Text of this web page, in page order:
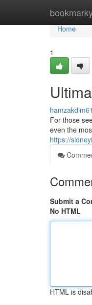
Home
Home
1
For those
even the
https://
Submit a
No HTML
HTML is